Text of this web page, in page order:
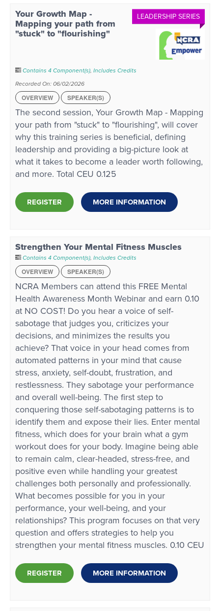
LEADERSHIP SERIES
Your Growth Map -
Mapping your path from
"stuck" to "flourishing"
Contains 4 Component(s), Includes Credits
Recorded On: 06/02/2026
OVERVIEW
SPEAKER(S)
The second session, Your Growth Map - Mapping
your path from "stuck" to "flourishing", will cover
why this training series is beneficial, defining
leadership and providing a big-picture look at
what it takes to become a leader worth following,
and more. Total CEU 0.125
REGISTER MORE INFORMATION
Strengthen Your Mental Fitness Muscles
Contains 4 Component(s), Includes Credits
OVERVIEW
SPEAKER(S)
NCRA Members can attend this FREE Mental
Health Awareness Month Webinar and earn 0.10
at NO COST! Do you hear a voice of self-
sabotage that judges you, criticizes your
decisions, and minimizes the results you
achieve? That voice in your head comes from
automated patterns in your mind that cause
stress, anxiety, self-doubt, frustration, and
restlessness. They sabotage your performance
and overall well-being. The first step to
conquering those self-sabotaging patterns is to
identify them and expose their lies. Enter mental
fitness, which does for your brain what a gym
workout does for your body. Imagine being able
to remain calm, clear-headed, stress-free, and
positive even while handling your greatest
challenges both personally and professionally.
What becomes possible for you in your
performance, your well-being, and your
relationships? This program focuses on that very
question and offers strategies to help you
strengthen your mental fitness muscles. 0.10 CEU
REGISTER MORE INFORMATION